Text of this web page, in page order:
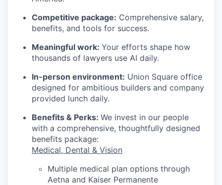
Competitive package: Comprehensive salary,
benefits, and tools for success.
Meaningful work: Your efforts shape how
thousands of lawyers use AI daily.
In-person environment: Union Square office
designed for ambitious builders and company
provided lunch daily.
Benefits & Perks: We invest in our people
with a comprehensive, thoughtfully designed
benefits package:
Medical, Dental & Vision
Multiple medical plan options through
Aetna and Kaiser Permanente